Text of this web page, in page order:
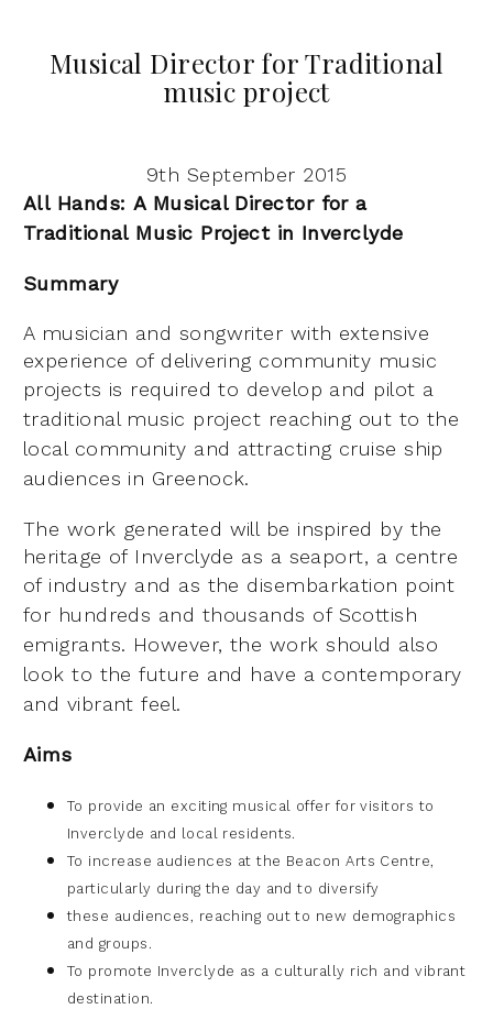
Musical Director for Traditional
music project
9th September 2015
All Hands: A Musical Director for a
Traditional Music Project in Inverclyde
Summary
A musician and songwriter with extensive
experience of delivering community music
projects is required to develop and pilot a
traditional music project reaching out to the
local community and attracting cruise ship
audiences in Greenock.
The work generated will be inspired by the
heritage of Inverclyde as a seaport, a centre
of industry and as the disembarkation point
for hundreds and thousands of Scottish
emigrants. However, the work should also
look to the future and have a contemporary
and vibrant feel.
Aims
To provide an exciting musical offer for visitors to
Inverclyde and local residents.
To increase audiences at the Beacon Arts Centre,
particularly during the day and to diversify
these audiences, reaching out to new demographics
and groups.
To promote Inverclyde as a culturally rich and vibrant
destination.